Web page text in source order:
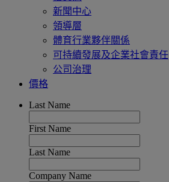
新聞中心
領導層
體育行業夥伴關係
可持續發展及企業社會責任
公司治理
價格
Last Name
First Name
Last Name
Company Name